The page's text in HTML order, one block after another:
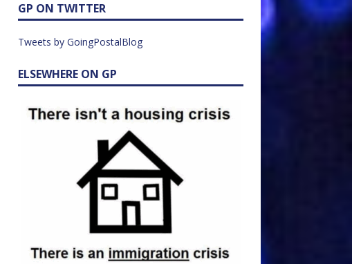
GP ON TWITTER
Tweets by GoingPostalBlog
ELSEWHERE ON GP